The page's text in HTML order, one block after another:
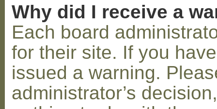
Why did I receive a
Each board
for their site. If you
issued a warning.
administrator’s